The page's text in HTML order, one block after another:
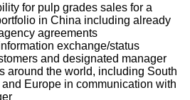
for pulp grades sales for a
in China including already
agreements
exchange/status
and designated manager
around the world, including South
Europe in communication with